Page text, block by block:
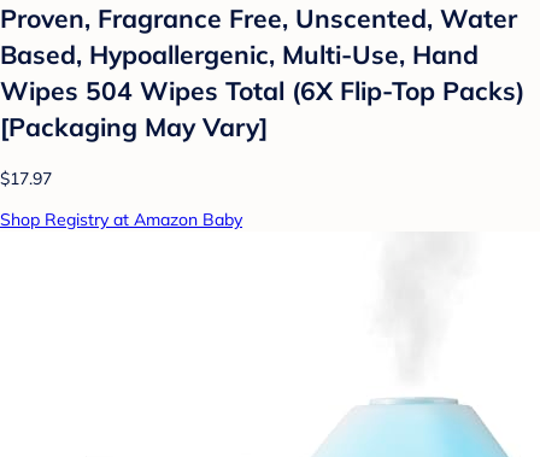
Proven, Fragrance Free, Unscented, Water
Based, Hypoallergenic, Multi-Use, Hand
Wipes 504 Wipes Total (6X Flip-Top Packs)
[Packaging May Vary]
$17.97
Shop Registry at Amazon Baby